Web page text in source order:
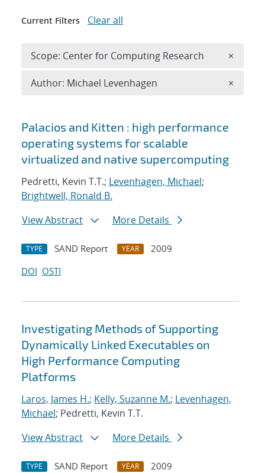
Search results
Palacios and Kitten : high performance
operating systems for scalable
virtualized and native supercomputing
Pedretti, Kevin T.T.; Levenhagen, Michael;
Brightwell, Ronald B.
View Abstract
More Details
TYPE SAND Report YEAR
2009
DOI OSTI
Investigating Methods of Supporting
Dynamically Linked Executables on
High Performance Computing
Platforms
Laros, James H.; Kelly, Suzanne M.; Levenhagen,
Michael; Pedretti, Kevin T.T.
View Abstract
More Details
TYPE SAND Report YEAR
2009
Current Filters Clear all
Scope: Center for Computing Research ×
Author: Michael Levenhagen ×